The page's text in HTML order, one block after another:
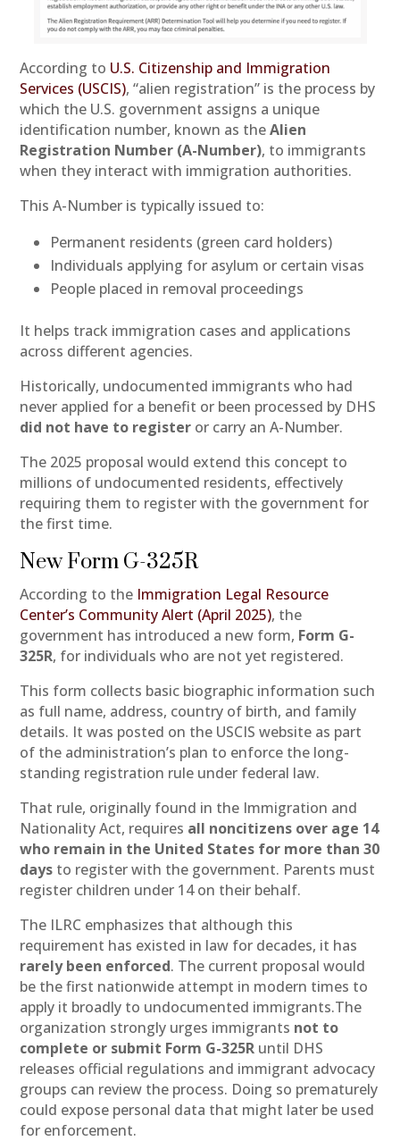
According to U.S. Citizenship and Immigration
Services (USCIS), “alien registration” is the process by
which the U.S. government assigns a unique
identification number, known as theAlien
Registration Number (A-Number), to immigrants
when they interact with immigration authorities.
This A-Number is typically issued to:
Permanent residents (green card holders)
Individuals applying for asylum or certain visas
People placed in removal proceedings
It helps track immigration cases and applications
across different agencies.
Historically, undocumented immigrants who had
never applied for a benefit or been processed by DHS
did not have to register or carry an A-Number.
The 2025 proposal would extend this concept to
millions of undocumented residents, effectively
requiring them to register with the government for
the first time.
New Form G-325R
According to the Immigration Legal Resource
Center’s Community Alert (April 2025), the
government has introduced a new form, Form G-
325R, for individuals who are not yet registered.
This form collects basic biographic information such
as full name, address, country of birth, and family
details. It was posted on the USCIS website as part
of the administration’s plan to enforce the long-
standing registration rule under federal law.
That rule, originally found in the Immigration and
Nationality Act, requires all noncitizens over age 14
who remain in the United States for more than 30
days to register with the government. Parents must
register children under 14 on their behalf.
The ILRC emphasizes that although this
requirement has existed in law for decades, it has
rarely been enforced. The current proposal would
be the first nationwide attempt in modern times to
apply it broadly to undocumented immigrants.The
organization strongly urges immigrants not to
complete or submit Form G-325R until DHS
releases official regulations and immigrant advocacy
groups can review the process. Doing so prematurely
could expose personal data that might later be used
for enforcement.